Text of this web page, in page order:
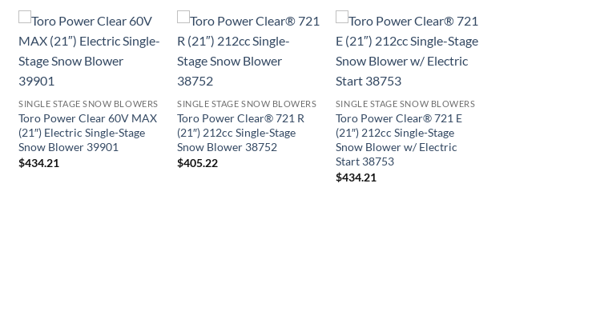
SINGLE STAGE SNOW BLOWERS
Toro Power Clear 60V MAX
(21″) Electric Single-Stage
Snow Blower 39901
$434.21
SINGLE STAGE SNOW BLOWERS
Toro Power Clear® 721 R
(21″) 212cc Single-Stage
Snow Blower 38752
$405.22
SINGLE STAGE SNOW BLOWERS
Toro Power Clear® 721 E
(21″) 212cc Single-Stage
Snow Blower w/ Electric
Start 38753
$434.21